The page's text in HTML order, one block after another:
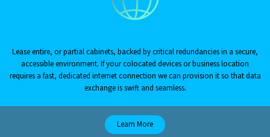
Lease entire, or partial cabinets, backed by critical redundancies in a secure,
accessible environment. If your colocated devices or business location
requires a fast, dedicated internet connection we can provision it so that data
exchange is swift and seamless.
Learn More